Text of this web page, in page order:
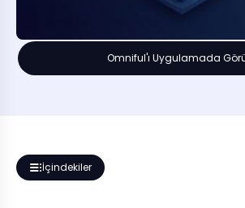
Omniful'ı Uygulamada
İçindekiler